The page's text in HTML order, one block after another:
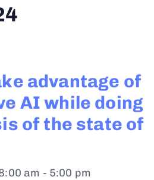
advantage of
AI while doing
of the state of
am - 5:00 pm